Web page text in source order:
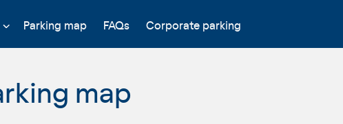
Parking map FAQs Corporate parking
map